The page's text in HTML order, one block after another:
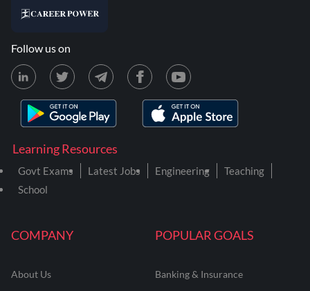
COMPANY
About Us
POPULAR GOALS
Banking & Insurance
Learning Resources
Govt Exams Latest Jobs Engineering
Teaching
School
Follow us on